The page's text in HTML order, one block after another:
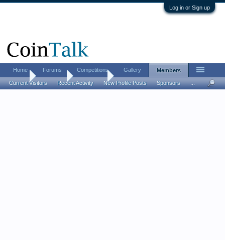
Log in or Sign up
Home Members cletis faye
Home Forums Competitions Gallery Members
Current Visitors Recent Activity New Profile Posts Sponsors ...